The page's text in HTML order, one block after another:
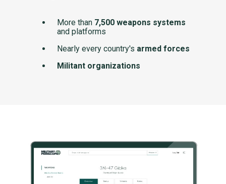
More than 7,500 weapons systems
and platforms
Nearly every country's armed forces
Militant organizations